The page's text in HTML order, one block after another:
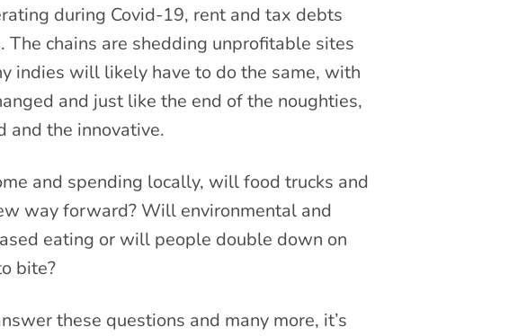
during Covid-19, rent and tax debts
The chains are shedding unprofitable sites
indies will likely have to do the same, with
and just like the end of the noughties,
the innovative.
and spending locally, will food trucks and
way forward? Will environmental and
eating or will people double down on
bite?
these questions and many more, it’s